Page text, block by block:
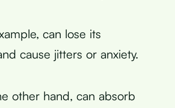
can lose its
cause jitters or anxiety.
other hand, can absorb